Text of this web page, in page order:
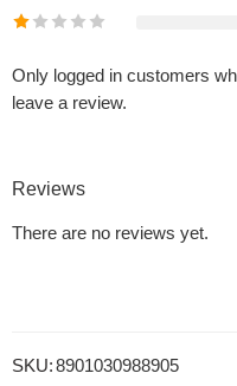
Only logged in customers
leave a review.
Reviews
There are no reviews yet.
SKU:8901030988905